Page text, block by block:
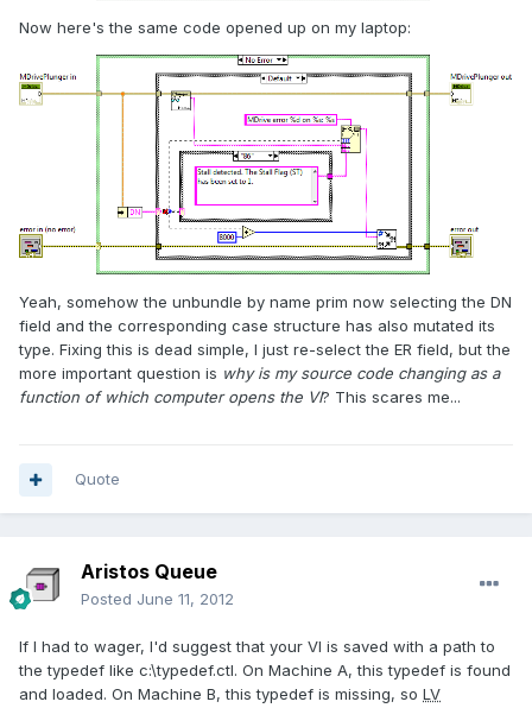
Now here's the same code opened up on my laptop:
Yeah, somehow the unbundle by name prim now selecting the DN
field and the corresponding case structure has also mutated its
type. Fixing this is dead simple, I just re-select the ER field, but the
more important question is why is my source code changing as a
function of which computer opens the VI? This scares me...
Quote
Aristos Queue
Posted June 11, 2012
If I had to wager, I'd suggest that your VI is saved with a path to
the typedef like c:\typedef.ctl. On Machine A, this typedef is found
and loaded. On Machine B, this typedef is missing, so LV